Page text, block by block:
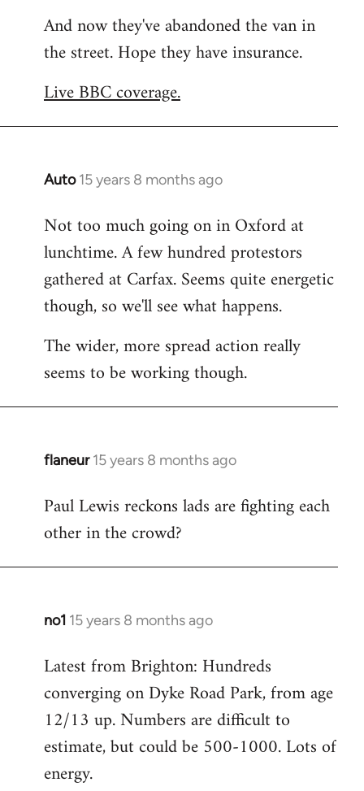
to
Welcome
libcom.org
And now they've abandoned the van in
the street. Hope they have insurance.
Live BBC coverage.
Auto 15 years 8 months ago
In
to
Welcome
libcom.org
Not too much going on in Oxford at
lunchtime. A few hundred protestors
gathered at Carfax. Seems quite energetic
though, so we'll see what happens.
The wider, more spread action really
seems to be working though.
flaneur 15 years 8 months ago
In
to
Welcome
libcom.org
Paul Lewis reckons lads are fighting each
other in the crowd?
no1 15 years 8 months ago
In
to
Welcome
libcom.org
Latest from Brighton: Hundreds
converging on Dyke Road Park, from age
12/13 up. Numbers are difficult to
estimate, but could be 500-1000. Lots of
energy.